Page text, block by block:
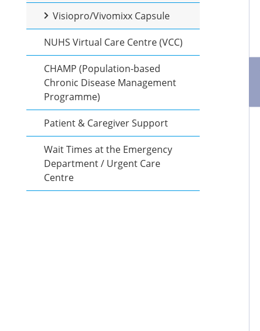
Visiopro/Vivomixx Capsule
NUHS Virtual Care Centre (VCC)
CHAMP (Population-based
Chronic Disease Management
Programme)
Patient & Caregiver Support
Wait Times at the Emergency
Department / Urgent Care
Centre